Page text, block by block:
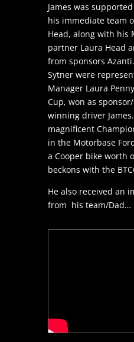
James was
his immediate team
Head, along with his
partner Laura Head
from sponsors
Sytner were
Manager Laura
Cup, won as
winning driver
magnificent
in the Motorbase
a Cooper bike worth
beckons with the
He also received an
from his team/Dad…